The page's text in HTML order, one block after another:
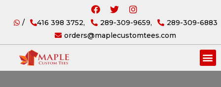
/ 416 398 3752, 289-309-9659,
289-309-6883
orders@maplecustomtees.com